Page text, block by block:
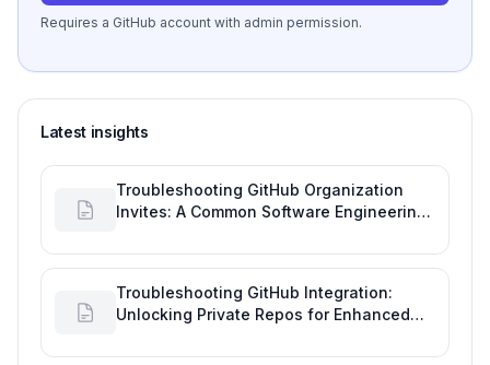
Requires a GitHub account with admin permission.
Latest insights
Troubleshooting GitHub Organization
Invites: A Common Software Engineering
Troubleshooting GitHub Integration:
Unlocking Private Repos for Enhanced